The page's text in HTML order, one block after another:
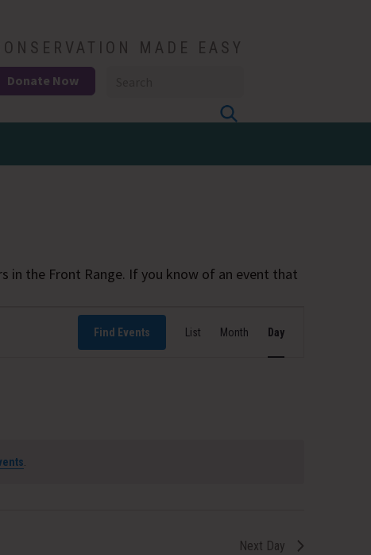
MADE EASY
Donate Now
in the Front Range. If you know of an event that
Find Events
Views
Navigation
List Month Day
Next Day